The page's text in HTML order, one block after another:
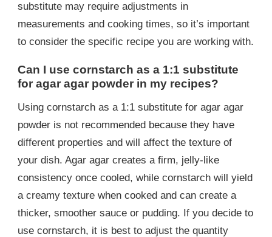
substitute may require adjustments in
measurements and cooking times, so it’s important
to consider the specific recipe you are working with.
Can I use cornstarch as a 1:1 substitute
for agar agar powder in my recipes?
Using cornstarch as a 1:1 substitute for agar agar
powder is not recommended because they have
different properties and will affect the texture of
your dish. Agar agar creates a firm, jelly-like
consistency once cooled, while cornstarch will yield
a creamy texture when cooked and can create a
thicker, smoother sauce or pudding. If you decide to
use cornstarch, it is best to adjust the quantity